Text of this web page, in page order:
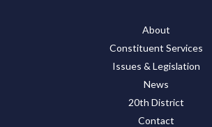
About
Constituent Services
Issues & Legislation
News
20th District
Contact